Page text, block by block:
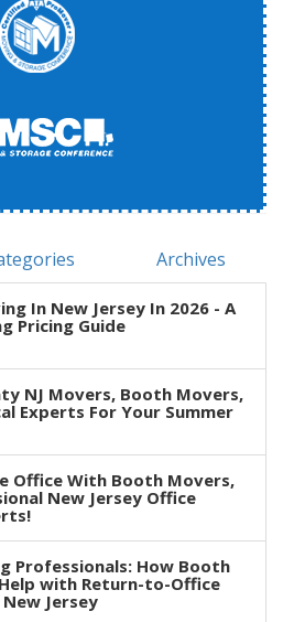
Archives
In New Jersey In 2026 - A
Pricing Guide
NJ Movers, Booth Movers,
Experts For Your Summer
Office With Booth Movers,
New Jersey Office
Professionals: How Booth
with Return-to-Office
Jersey